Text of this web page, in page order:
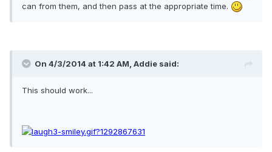
can from them, and then pass at the appropriate time.
On 4/3/2014 at 1:42 AM, Addie said:
This should work...